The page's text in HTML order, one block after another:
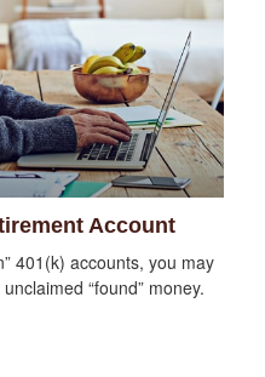
Account
401(k) accounts, you may
“found” money.